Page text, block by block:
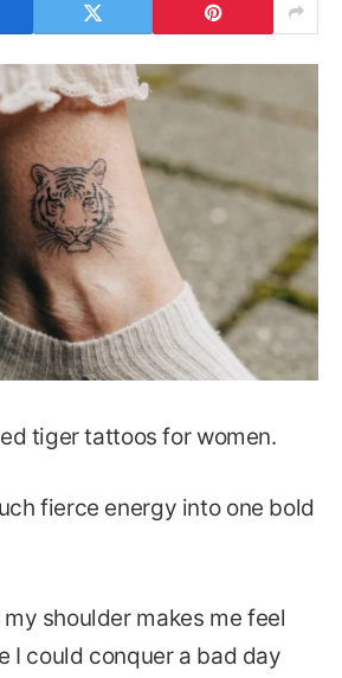
tiger tattoos for women.
fierce energy into one bold
shoulder makes me feel
I could conquer a bad day